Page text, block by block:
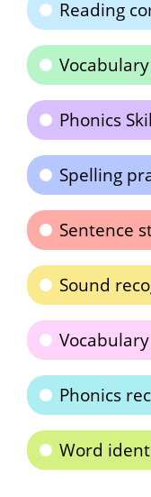
Reading
Phonics
Spelling
Sentence
Sound
Phonics
Word